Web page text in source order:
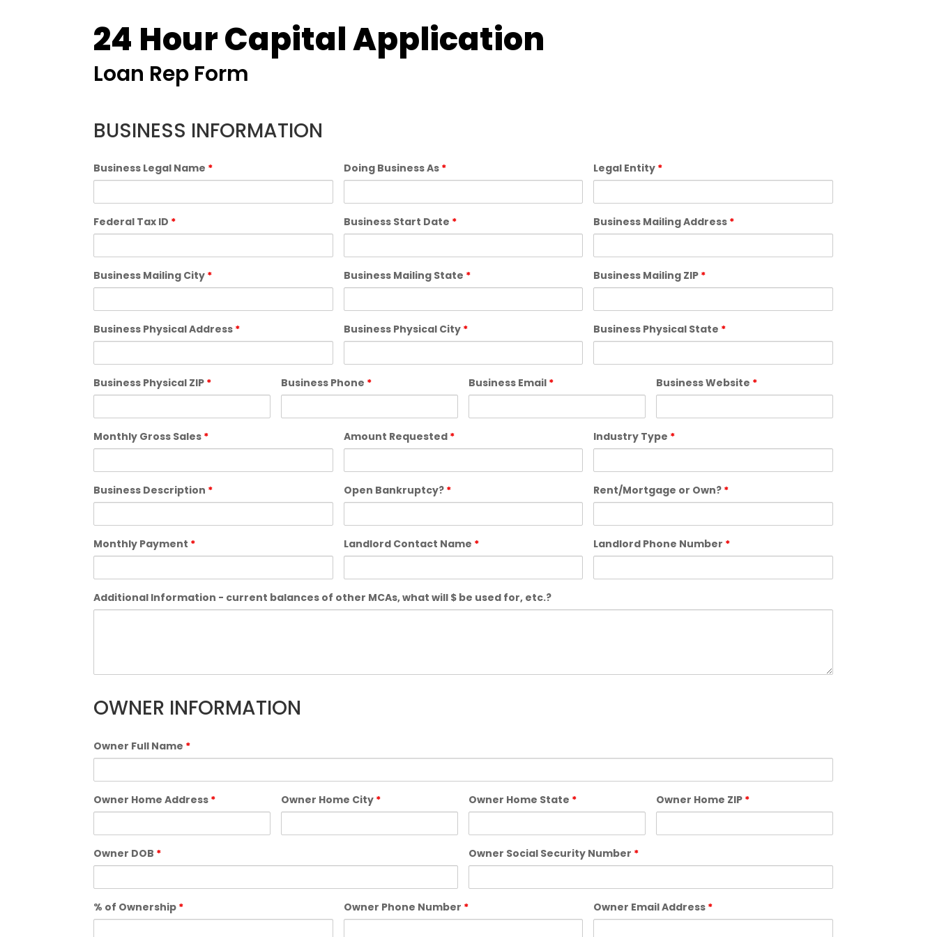
24 Hour Capital Application
Loan Rep Form
BUSINESS INFORMATION
Business Legal Name * Doing Business As * Legal Entity *
Federal Tax ID * Business Start Date * Business Mailing Address *
Business Mailing City * Business Mailing State * Business Mailing ZIP *
Business Physical Address * Business Physical City * Business Physical State *
Business Physical ZIP * Business Phone * Business Email * Business Website *
Monthly Gross Sales * Amount Requested * Industry Type *
Business Description * Open Bankruptcy? * Rent/Mortgage or Own? *
Monthly Payment * Landlord Contact Name * Landlord Phone Number *
Additional Information - current balances of other MCAs, what will $ be used for, etc.?
OWNER INFORMATION
Owner Full Name *
Owner Home Address * Owner Home City * Owner Home State * Owner Home ZIP *
Owner DOB * Owner Social Security Number *
% of Ownership * Owner Phone Number * Owner Email Address *